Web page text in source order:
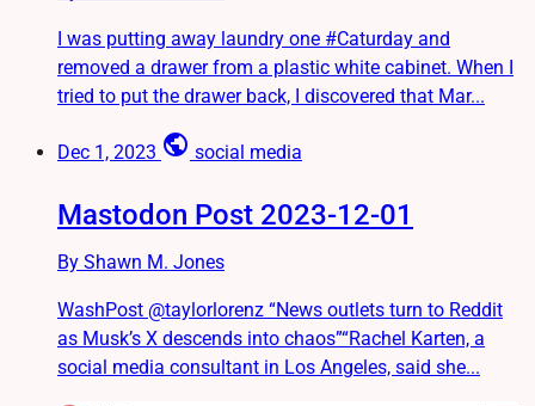
I was putting away laundry one #Caturday and
removed a drawer from a plastic white cabinet. When I
tried to put the drawer back, I discovered that Mar...
Dec 1, 2023 public social media
Mastodon Post 2023-12-01
By Shawn M. Jones
WashPost @taylorlorenz “News outlets turn to Reddit
as Musk’s X descends into chaos”“Rachel Karten, a
social media consultant in Los Angeles, said she...